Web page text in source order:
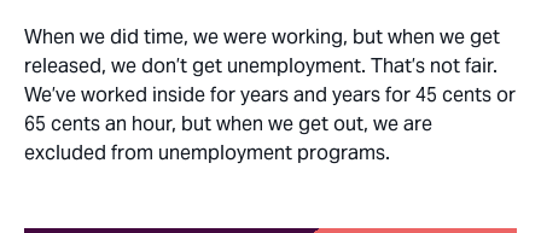
When we did time, we were working, but when we get
released, we don’t get unemployment. That’s not fair.
We’ve worked inside for years and years for 45 cents or
65 cents an hour, but when we get out, we are
excluded from unemployment programs.